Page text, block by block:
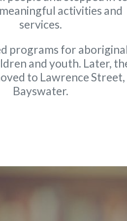
activities and
services.
programs for
and youth. Later,
to Lawrence Street,
Bayswater.